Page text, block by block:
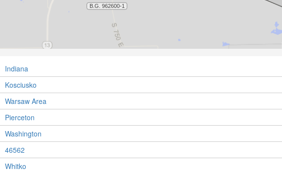
Indiana
Kosciusko
Warsaw Area
Pierceton
Washington
46562
Whitko